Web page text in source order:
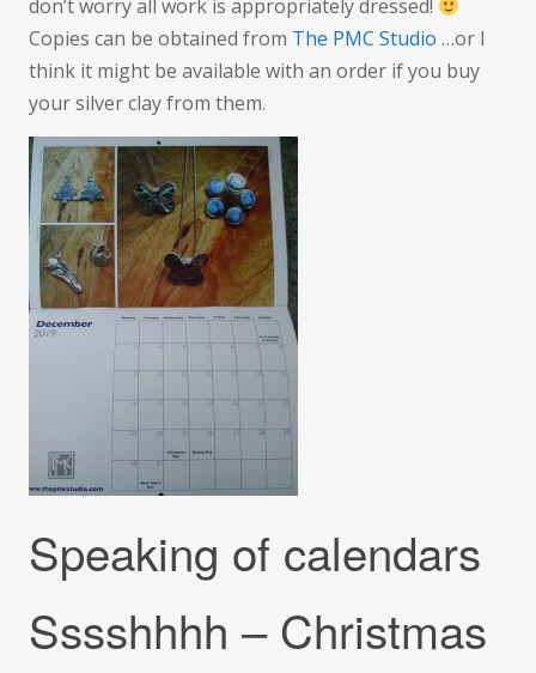
don’t worry all work is appropriately dressed!
Copies can be obtained from The PMC Studio …or I
think it might be available with an order if you buy
your silver clay from them.
Speaking of calendars
Sssshhhh – Christmas